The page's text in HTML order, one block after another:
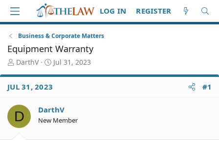
LOG IN REGISTER
Business & Corporate Matters
Equipment Warranty
T
r
e
d
t
DarthV
S
a
d
a
Jul 31, 2023
JUL 31, 2023 #1
D DarthV
New Member